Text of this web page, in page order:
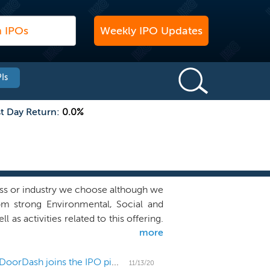
Weekly IPO Updates
Day Return: 0.0%
or industry we choose although we
strong Environmental, Social and
as activities related to this offering.
discussions on our behalf with
us. We believe our management
suited to identify businesses that
more
US IPO Weekly Recap: Postponements abound as DoorDash joins the IPO pipeline
11/13/20